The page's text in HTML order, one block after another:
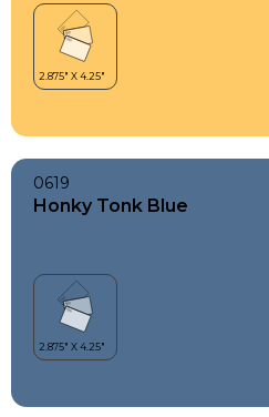
0619
Honky Tonk Blue